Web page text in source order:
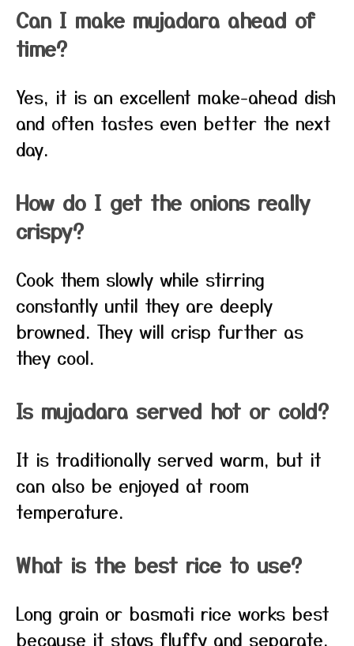
Can I make mujadara ahead of
time?
Yes, it is an excellent make-ahead dish
and often tastes even better the next
day.
How do I get the onions really
crispy?
Cook them slowly while stirring
constantly until they are deeply
browned. They will crisp further as
they cool.
Is mujadara served hot or cold?
It is traditionally served warm, but it
can also be enjoyed at room
temperature.
What is the best rice to use?
Long grain or basmati rice works best
because it stays fluffy and separate.